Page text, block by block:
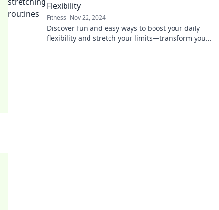
Flexibility
Fitness Nov 22, 2024
Discover fun and easy ways to boost your daily
flexibility and stretch your limits—transform your